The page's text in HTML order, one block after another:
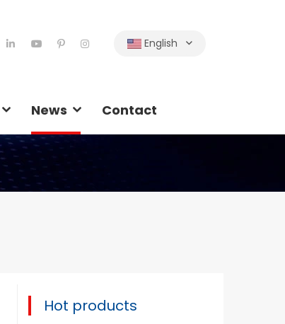
English
News Contact
Hot products